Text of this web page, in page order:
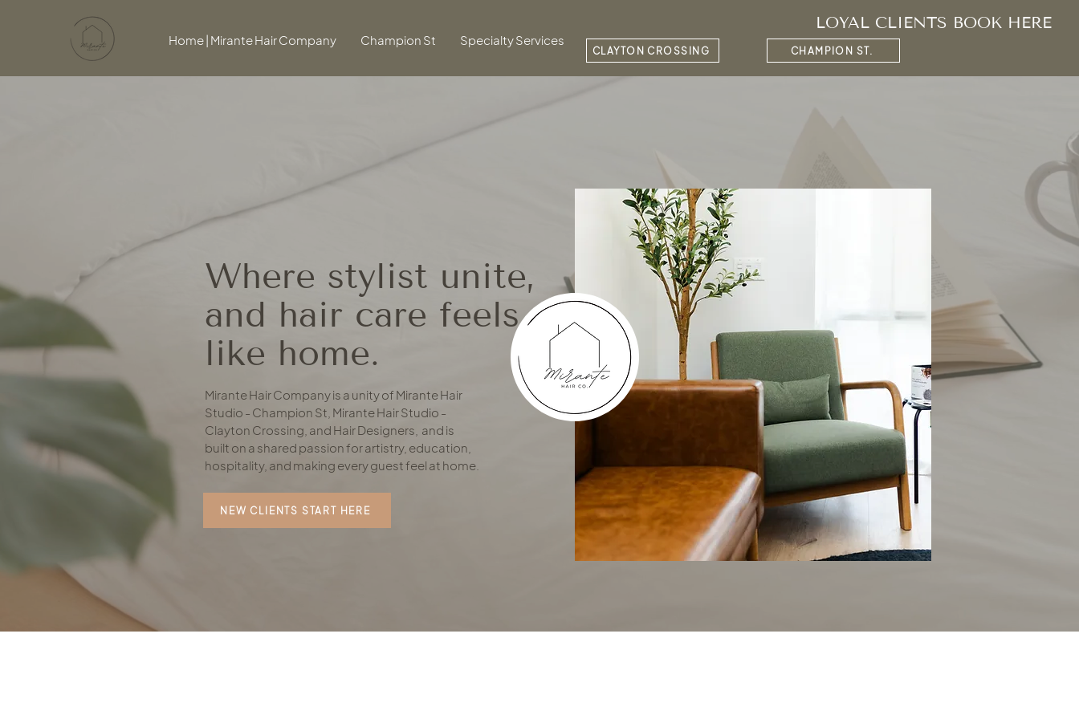
Home | Mirante Hair Company Champion St Specialty Services
LOYAL CLIENTS BOOK HERE
CHAMPION ST.
CLAYTON CROSSING
Where stylist unite,
and hair care feels
like home.
Mirante Hair Company is a unity of Mirante Hair
Studio - Champion St, Mirante Hair Studio -
Clayton Crossing, and Hair Designers, and is
built on a shared passion for artistry, education,
hospitality, and making every guest feel at home.
NEW CLIENTS START HERE